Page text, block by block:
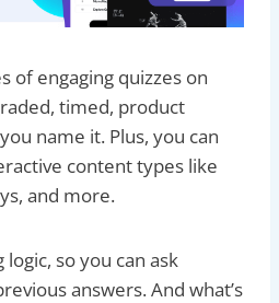
of engaging quizzes on
timed, product
name it. Plus, you can
content types like
and more.
so you can ask
answers. And what’s